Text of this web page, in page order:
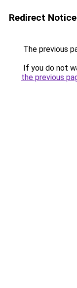
Redirect Notice
The previous
If you do not
the previous